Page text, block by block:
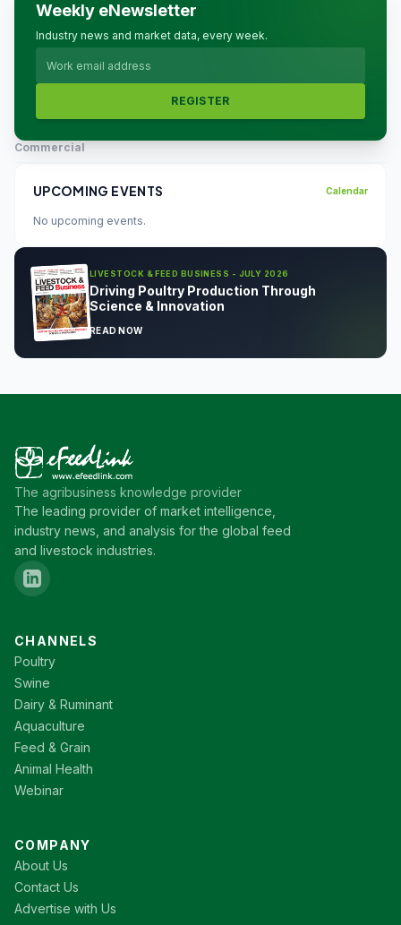
Weekly eNewsletter
Industry news and market data, every week.
REGISTER
Commercial
UPCOMING EVENTS Calendar
No upcoming events.
LIVESTOCK & FEED BUSINESS - JULY 2026
Driving Poultry Production Through
Science & Innovation
READ NOW
The agribusiness knowledge provider
The leading provider of market intelligence,
industry news, and analysis for the global feed
and livestock industries.
CHANNELS
Poultry
Swine
Dairy & Ruminant
Aquaculture
Feed & Grain
Animal Health
Webinar
COMPANY
About Us
Contact Us
Advertise with Us